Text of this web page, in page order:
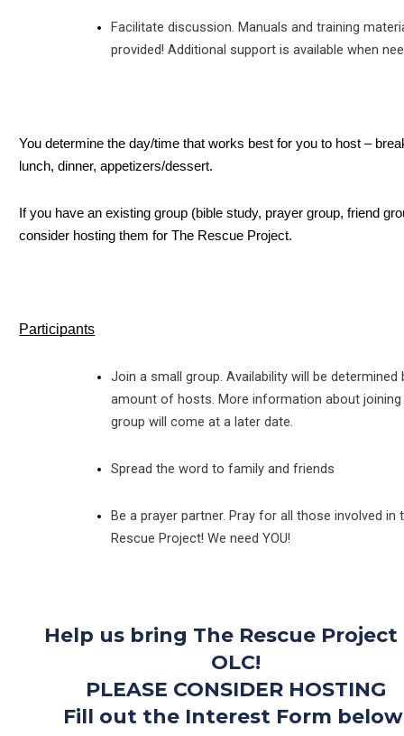
Facilitate discussion. Manuals and training
provided! Additional support is available when
You determine the day/time that works best for you to host –
lunch, dinner, appetizers/dessert.
If you have an existing group (bible study, prayer group, friend
consider hosting them for The Rescue Project.
Participants
Join a small group. Availability will be determined
amount of hosts. More information about joining
group will come at a later date.
Spread the word to family and friends
Be a prayer partner. Pray for all those involved in
Rescue Project! We need YOU!
Help us bring The Rescue
OLC!
PLEASE CONSIDER HOSTING
Fill out the Interest Form